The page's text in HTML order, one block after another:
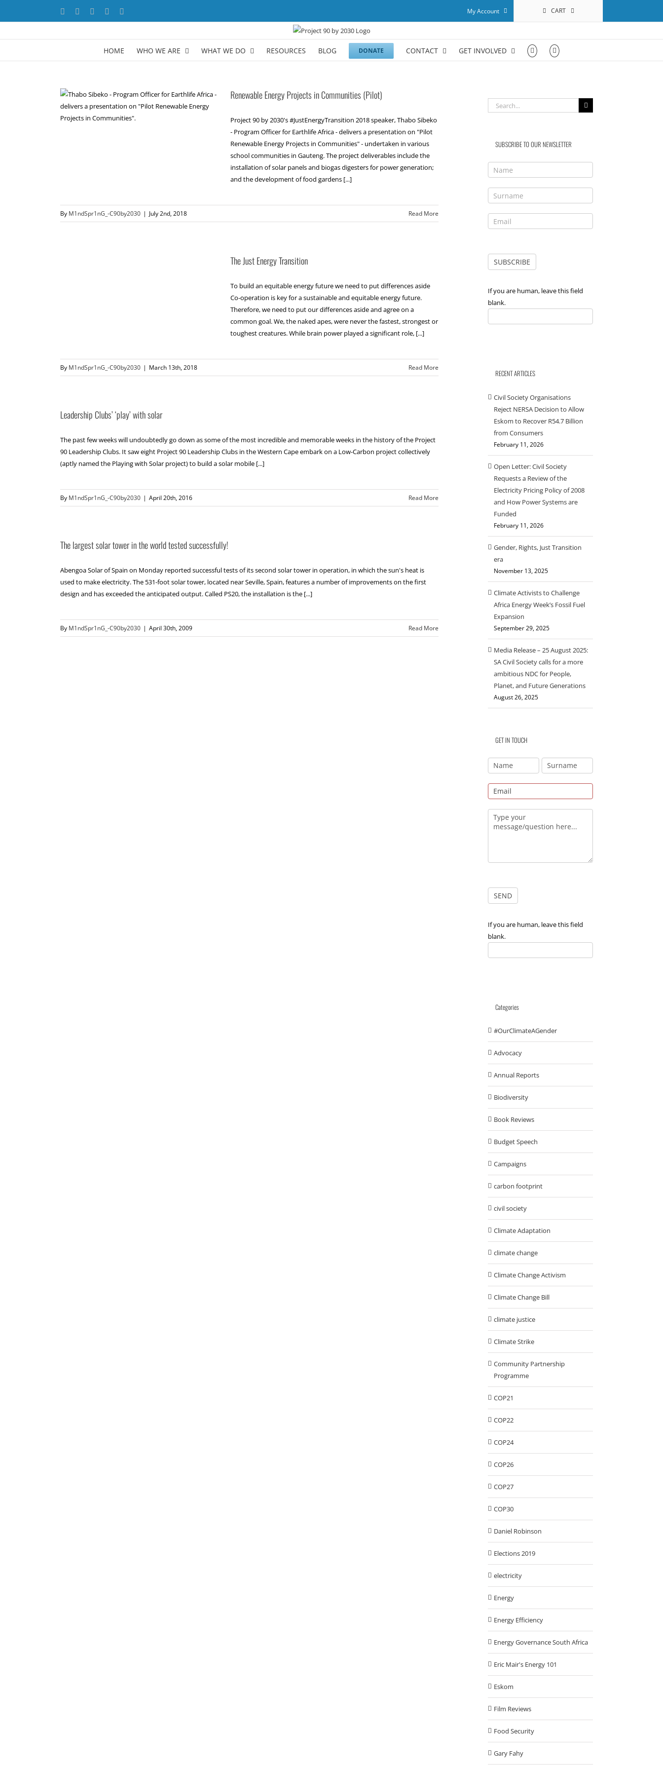
Facebook YouTubeLinkedIn My Account CART
HOME WHO WE ARE WHAT WE DO RESOURCES BLOG DONATE CONTACT GET INVOLVED
Renewable Energy Projects in Communities (Pilot)
Project 90 by 2030's #JustEnergyTransition 2018 speaker, Thabo Sibeko
- Program Officer for Earthlife Africa - delivers a presentation on "Pilot
Renewable Energy Projects in Communities" - undertaken in various
school communities in Gauteng. The project deliverables include the
installation of solar panels and biogas digesters for power generation;
and the development of food gardens [...]
By M1ndSpr1nG_-C90by2030 | July 2nd, 2018 Read More
The Just Energy Transition
To build an equitable energy future we need to put differences aside
Co-operation is key for a sustainable and equitable energy future.
Therefore, we need to put our differences aside and agree on a
common goal. We, the naked apes, were never the fastest, strongest or
toughest creatures. While brain power played a significant role, [...]
By M1ndSpr1nG_-C90by2030 | March 13th, 2018 Read More
Leadership Clubs’ ‘play’ with solar
The past few weeks will undoubtedly go down as some of the most incredible and memorable weeks in the history of the Project
90 Leadership Clubs. It saw eight Project 90 Leadership Clubs in the Western Cape embark on a Low-Carbon project collectively
(aptly named the Playing with Solar project) to build a solar mobile [...]
By M1ndSpr1nG_-C90by2030 | April 20th, 2016 Read More
The largest solar tower in the world tested successfully!
Abengoa Solar of Spain on Monday reported successful tests of its second solar tower in operation, in which the sun's heat is
used to make electricity. The 531-foot solar tower, located near Seville, Spain, features a number of improvements on the first
design and has exceeded the anticipated output. Called PS20, the installation is the [...]
By M1ndSpr1nG_-C90by2030 | April 30th, 2009 Read More
Search
for:
SUBSCRIBE TO OUR NEWSLETTER
If you are human, leave this field
blank.
RECENT ARTICLES
Civil Society Organisations
Reject NERSA Decision to Allow
Eskom to Recover R54.7 Billion
from Consumers
February 11, 2026
Open Letter: Civil Society
Requests a Review of the
Electricity Pricing Policy of 2008
and How Power Systems are
Funded
February 11, 2026
Gender, Rights, Just Transition
era
November 13, 2025
Climate Activists to Challenge
Africa Energy Week’s Fossil Fuel
Expansion
September 29, 2025
Media Release – 25 August 2025:
SA Civil Society calls for a more
ambitious NDC for People,
Planet, and Future Generations
August 26, 2025
GET IN TOUCH
If you are human, leave this field
blank.
Categories
#OurClimateAGender
Advocacy
Annual Reports
Biodiversity
Book Reviews
Budget Speech
Campaigns
carbon footprint
civil society
Climate Adaptation
climate change
Climate Change Activism
Climate Change Bill
climate justice
Climate Strike
Community Partnership
Programme
COP21
COP22
COP24
COP26
COP27
COP30
Daniel Robinson
Elections 2019
electricity
Energy
Energy Efficiency
Energy Governance South Africa
Eric Mair's Energy 101
Eskom
Film Reviews
Food Security
Gary Fahy